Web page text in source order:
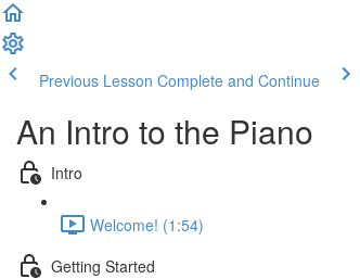
Previous Lesson Complete and Continue
An Intro to the Piano
Intro
Welcome! (1:54)
Getting Started